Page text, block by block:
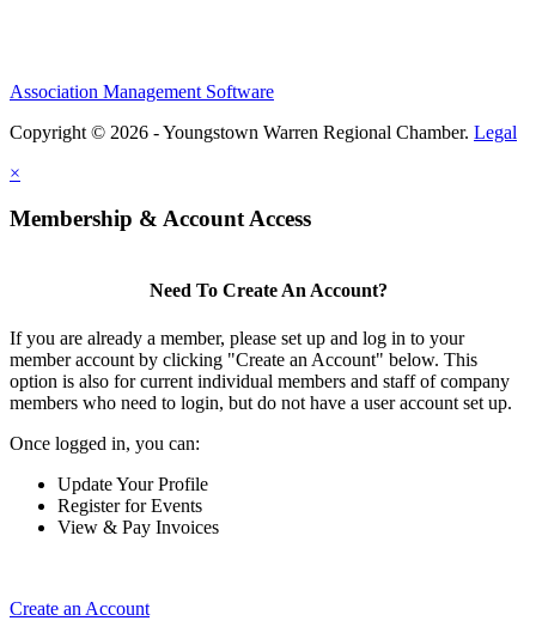
Association Management Software
Copyright © 2026 - Youngstown Warren Regional Chamber. Legal
×
Membership & Account Access
Need To Create An Account?
If you are already a member, please set up and log in to your
member account by clicking "Create an Account" below. This
option is also for current individual members and staff of company
members who need to login, but do not have a user account set up.
Once logged in, you can:
Update Your Profile
Register for Events
View & Pay Invoices
Create an Account